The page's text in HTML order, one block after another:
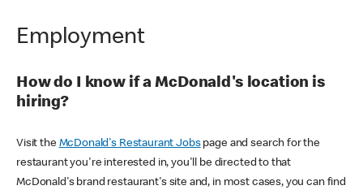
Employment
How do I know if a McDonald's location is
hiring?
Visit the McDonald's Restaurant Jobspage and search for the
restaurant you're interested in, you'll be directed to that
McDonald's brand restaurant's site and, in most cases, you can find